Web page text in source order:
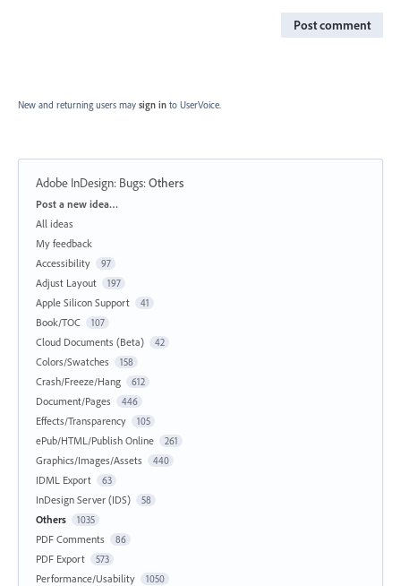
Post comment
New and returning users may sign in to UserVoice.
Adobe InDesign: Bugs:Others
Categories
Post a new idea…
All ideas
My feedback
Accessibility
97
Adjust Layout 197
Apple Silicon Support 41
Book/TOC 107
Cloud Documents (Beta) 42
Colors/Swatches 158
Crash/Freeze/Hang 612
Document/Pages 446
Effects/Transparency 105
ePub/HTML/Publish Online 261
Graphics/Images/Assets 440
IDML Export 63
InDesign Server (IDS) 58
Others 1035
PDF Comments 86
PDF Export 573
Performance/Usability 1050